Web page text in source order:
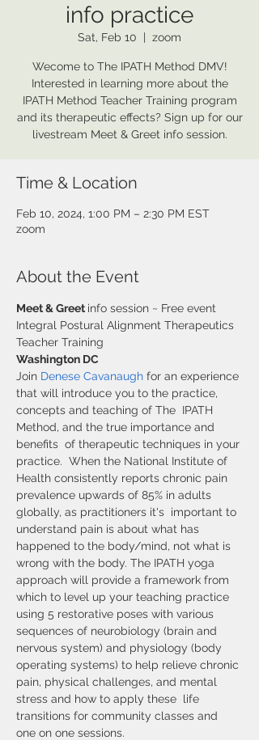
info practice
Sat, Feb 10 zoom
Wecome to The IPATH Method DMV!
Interested in learning more about the
IPATH Method Teacher Training program
and its therapeutic effects? Sign up for our
livestream Meet & Greet info session.
Time & Location
Feb 10, 2024, 1:00 PM – 2:30 PM EST
zoom
About the Event
Meet & Greet info session ~ Free event
Integral Postural Alignment Therapeutics
Teacher Training
Washington DC
Join Denese Cavanaugh for an experience
that will introduce you to the practice,
concepts and teaching of The  IPATH
Method, and the true importance and
benefits  of therapeutic techniques in your
practice.  When the National Institute of
Health consistently reports chronic pain
prevalence upwards of 85% in adults
globally, as practitioners it's  important to
understand pain is about what has
happened to the body/mind, not what is
wrong with the body. The IPATH yoga
approach will provide a framework from
which to level up your teaching practice
using 5 restorative poses with various
sequences of neurobiology (brain and
nervous system) and physiology (body
operating systems) to help relieve chronic
pain, physical challenges, and mental
stress and how to apply these  life
transitions for community classes and
one on one sessions.